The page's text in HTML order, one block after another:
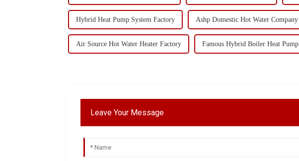
Hybrid Heat Pump System Factory Ashp Domestic Hot Water Company
Air Source Hot Water Heater Factory Famous Hybrid Boiler Heat Pump
Leave Your Message